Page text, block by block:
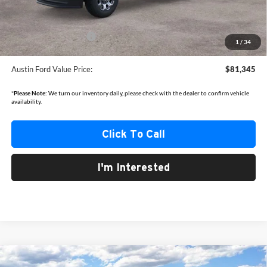
1 / 34
Documentation Fee:
+$350
Dealer Discount
-$4,660
Retail Customer Cash
-$1,000
Austin Ford Value Price: $81,345
*Please Note: We turn our inventory daily, please check with the dealer to confirm vehicle
availability.
Click To Call
I'm Interested
Compare Vehicle